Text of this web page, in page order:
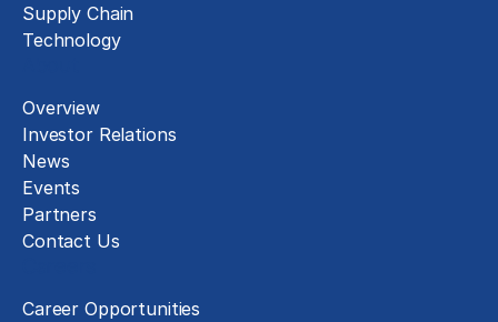
Supply Chain
Technology
Overview
Investor Relations
News
Events
Partners
Contact Us
Career Opportunities